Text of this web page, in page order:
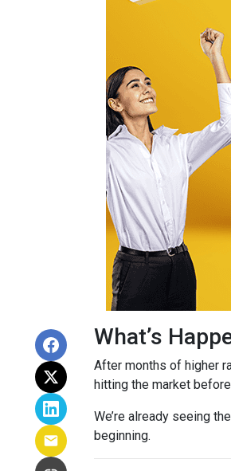
What’s
After months of higher
hitting the market
We’re already seeing
beginning.